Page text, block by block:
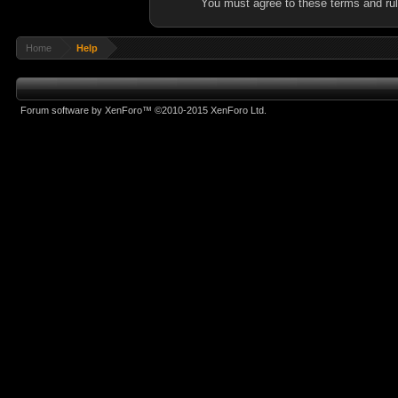
You must agree to these terms and
Home Help
Forum software by XenForo™©2010-2015 XenForo Ltd.